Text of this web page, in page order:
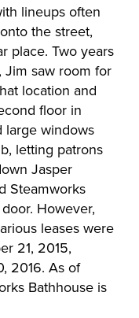
lineups often
the street,
place. Two years
saw room for
location and
floor in
large windows
letting patrons
Jasper
Steamworks
However,
leases were
21, 2015,
2016. As of
Bathhouse is